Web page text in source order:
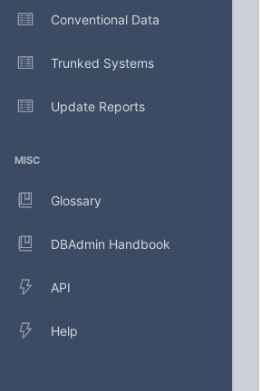
Conventional Data
Trunked Systems
Update Reports
MISC
Glossary
DBAdmin Handbook
API
Help